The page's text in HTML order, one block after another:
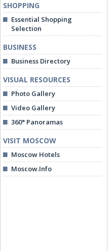
SHOPPING
Essential Shopping
Selection
BUSINESS
Business Directory
VISUAL RESOURCES
Photo Gallery
Video Gallery
360° Panoramas
VISIT MOSCOW
Moscow Hotels
Moscow.Info